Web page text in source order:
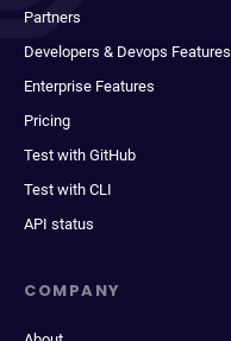
Partners
Developers & Devops Features
Enterprise Features
Pricing
Test with GitHub
Test with CLI
API status
COMPANY